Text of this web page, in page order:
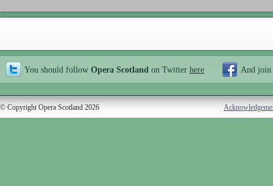
You should follow Opera Scotland on Twitter here And join
© Copyright Opera Scotland 2026